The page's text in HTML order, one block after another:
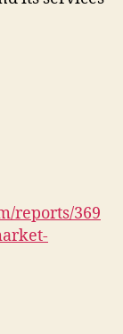
reports/369